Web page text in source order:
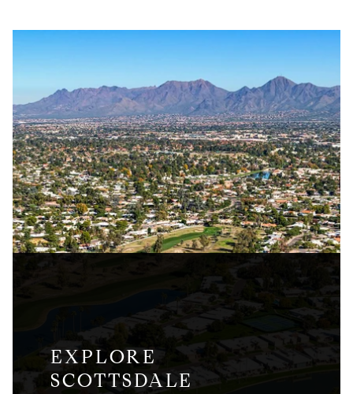
EXPLORE
SCOTTSDALE